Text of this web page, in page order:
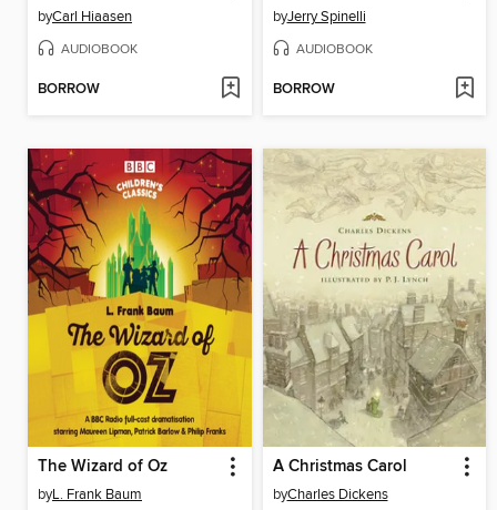
byCarl Hiaasen
AUDIOBOOK
BORROW
byJerry Spinelli
AUDIOBOOK
BORROW
The Wizard of Oz
byL. Frank Baum
A Christmas Carol
byCharles Dickens